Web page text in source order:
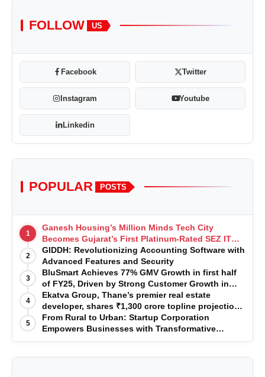
FOLLOW US
Facebook Twitter
Instagram Youtube
Linkedin
POPULAR POSTS
1
Ganesh Housing’s Million Minds Tech City
Becomes Gujarat’s First Platinum-Rated SEZ IT
Park under IGBC New Building Rating
2
GIDDH: Revolutionizing Accounting Software with
Advanced Features and Security
3
BluSmart Achieves 77% GMV Growth in first half
of FY25, Driven by Strong Customer Growth in
Premium Services
4
Ekatva Group, Thane’s premier real estate
developer, shares ₹1,300 crore topline projection
for the year 2025-2026
5
From Rural to Urban: Startup Corporation
Empowers Businesses with Transformative
Certifications